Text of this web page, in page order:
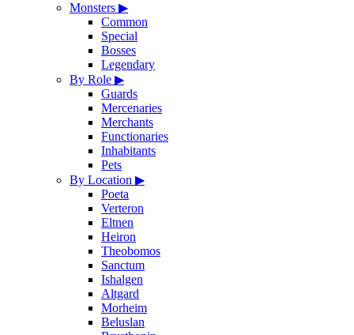
Monsters ▶
Common
Special
Bosses
Legendary
By Role ▶
Guards
Mercenaries
Merchants
Functionaries
Inhabitants
Pets
By Location ▶
Poeta
Verteron
Eltnen
Heiron
Theobomos
Sanctum
Ishalgen
Altgard
Morheim
Beluslan